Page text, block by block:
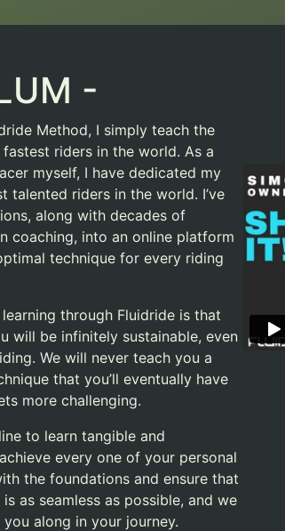
-
Method, I simply teach the
riders in the world. As a
myself, I have dedicated my
talented riders in the world. I’ve
along with decades of
coaching, into an online platform
technique for every riding
through Fluidride is that
will be infinitely sustainable, even
We will never teach you a
that you’ll eventually have
more challenging.
to learn tangible and
every one of your personal
the foundations and ensure that
as seamless as possible, and we
along in your journey.